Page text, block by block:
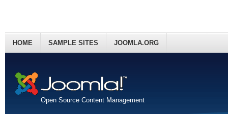
Open Source Content Management
HOME SAMPLE SITES JOOMLA.ORG